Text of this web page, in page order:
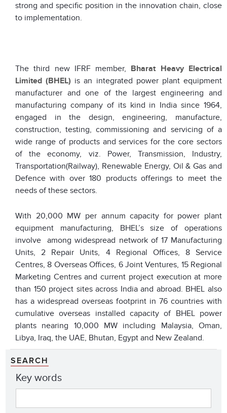
strong and specific position in the innovation chain, close
to implementation.
The third new IFRF member, Bharat Heavy Electrical
Limited (BHEL) is an integrated power plant equipment
manufacturer and one of the largest engineering and
manufacturing company of its kind in India since 1964,
engaged in the design, engineering, manufacture,
construction, testing, commissioning and servicing of a
wide range of products and services for the core sectors
of the economy, viz. Power, Transmission, Industry,
Transportation(Railway), Renewable Energy, Oil & Gas and
Defence with over 180 products offerings to meet the
needs of these sectors.
With 20,000 MW per annum capacity for power plant
equipment manufacturing, BHEL’s size of operations
involve among widespread network of 17 Manufacturing
Units, 2 Repair Units, 4 Regional Offices, 8 Service
Centres, 8 Overseas Offices, 6 Joint Ventures, 15 Regional
Marketing Centres and current project execution at more
than 150 project sites across India and abroad. BHEL also
has a widespread overseas footprint in 76 countries with
cumulative overseas installed capacity of BHEL power
plants nearing 10,000 MW including Malaysia, Oman,
Libya, Iraq, the UAE, Bhutan, Egypt and New Zealand.
SEARCH
Key words